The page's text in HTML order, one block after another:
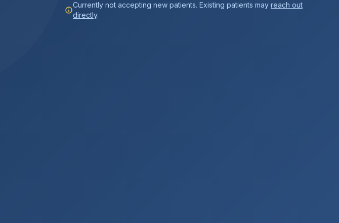
Currently not accepting new patients. Existing patients may reach out
directly.